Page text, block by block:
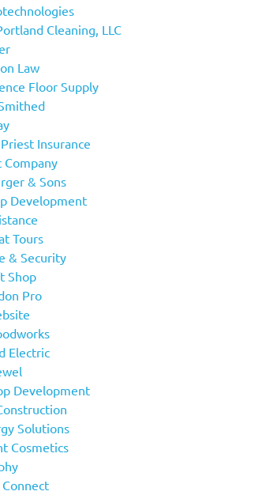
Cleaning, LLC
Law
Floor Supply
Insurance
Company
& Sons
Development
Tours
& Security
Shop
Pro
Electric
Development
Solutions
Cosmetics